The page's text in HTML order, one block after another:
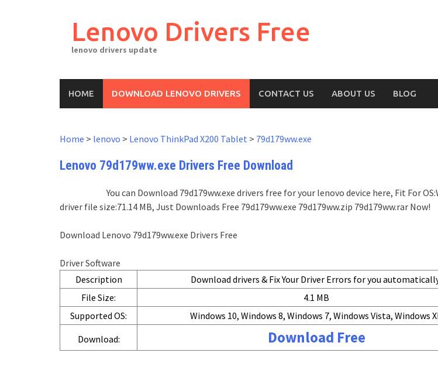
Lenovo Drivers Free
lenovo drivers update
HOME DOWNLOAD LENOVO DRIVERS CONTACT US ABOUT US BLOG
Home > lenovo > Lenovo ThinkPad X200 Tablet > 79d179ww.exe
Lenovo 79d179ww.exe Drivers Free Download
You can Download 79d179ww.exe drivers free for your lenovo device here, Fit For
driver file size:71.14 MB, Just Downloads Free 79d179ww.exe 79d179ww.zip 79d179ww.rar Now!
Download Lenovo 79d179ww.exe Drivers Free
Driver Software
Description
Download drivers & Fix Your Driver Errors for you
File Size:
4.1 MB
Supported OS:
Windows 10, Windows 8, Windows 7, Windows Vista, Windows
Download:
Download Free